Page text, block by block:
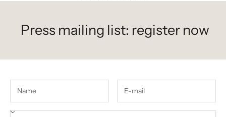
Press mailing list: register now